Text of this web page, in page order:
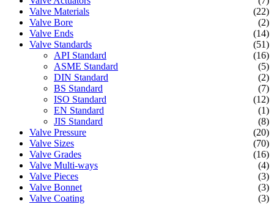
Valve Materials
(22)
Valve Bore
(2)
Valve Ends
(14)
Valve Standards
(51)
API Standard
(16)
ASME Standard
(5)
DIN Standard
(2)
BS Standard
(7)
ISO Standard
(12)
EN Standard
(1)
JIS Standard
(8)
Valve Pressure
(20)
Valve Sizes
(70)
Valve Grades
(16)
Valve Multi-ways
(4)
Valve Pieces
(3)
Valve Bonnet
(3)
Valve Coating
(3)